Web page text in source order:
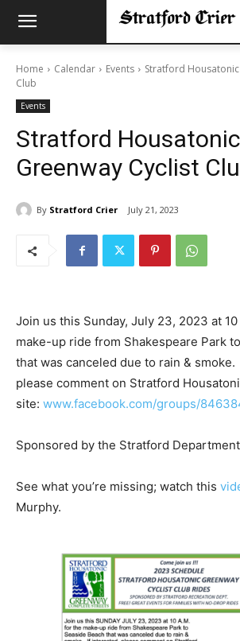
Home Calendar Events
Stratford
Club
Events
Stratford Housatonic
Greenway Cyclist
By Stratford Crier July 21, 2023
Join us this Sunday, July 23, 2023 at
make-up ride from Shakespeare Park
that was canceled due to rain &
please comment on Stratford
site: www.facebook.com/groups/
Sponsored by the Stratford
See what you’re missing; watch this
Murphy.